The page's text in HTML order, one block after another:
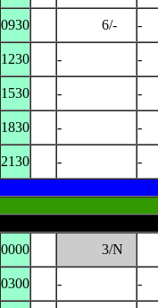
0930 6/- -
1230 - -
1530 - -
1830 - -
2130 -
-
0000 3/N
0300 - -